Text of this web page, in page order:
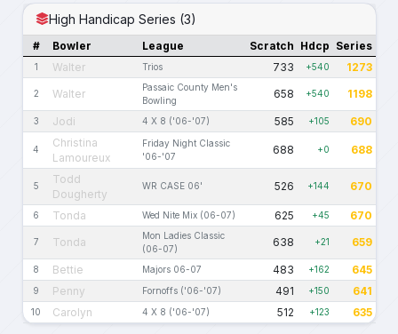
High Handicap Series (3)
# Bowler League Scratch Hdcp Series
1 Walter Trios 733 +540 1273
2 Walter
Passaic County Men's
Bowling
658 +540 1198
3 Jodi 4 X 8 ('06-'07) 585 +105 690
4
Christina
Lamoureux
Friday Night Classic
'06-'07
688 +0 688
5
Todd
Dougherty
WR CASE 06' 526 +144 670
6 Tonda Wed Nite Mix (06-07) 625 +45 670
7 Tonda
Mon Ladies Classic
(06-07)
638 +21 659
8 Bettie Majors 06-07 483 +162 645
9 Penny Fornoffs ('06-'07) 491 +150 641
10 Carolyn 4 X 8 ('06-'07) 512 +123 635